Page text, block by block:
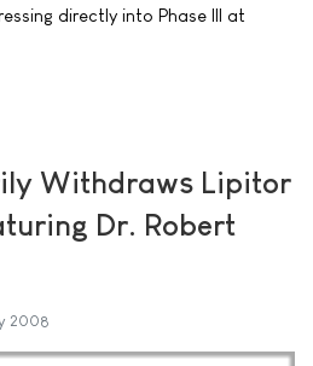
directly into Phase III at
Withdraws Lipitor
Dr. Robert
2008